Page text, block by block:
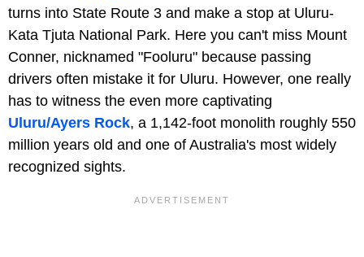
turns into State Route 3 and make a stop at Uluru-
Kata Tjuta National Park. Here you can't miss Mount
Conner, nicknamed "Fooluru" because passing
drivers often mistake it for Uluru. However, one really
has to witness the even more captivating
Uluru/Ayers Rock, a 1,142-foot monolith roughly 550
million years old and one of Australia's most widely
recognized sights.